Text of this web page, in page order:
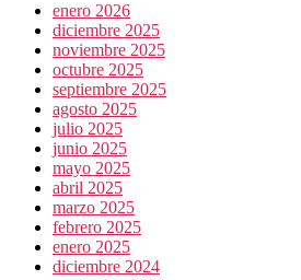
enero 2026
diciembre 2025
noviembre 2025
octubre 2025
septiembre 2025
agosto 2025
julio 2025
junio 2025
mayo 2025
abril 2025
marzo 2025
febrero 2025
enero 2025
diciembre 2024